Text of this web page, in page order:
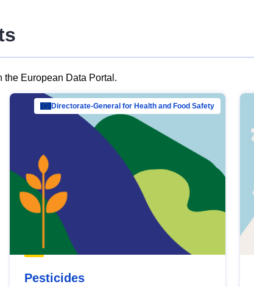
the European Data Portal.
Directorate-General for Health and Food Safety
Pesticides